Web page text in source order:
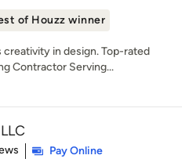
of Houzz winner
in design. Top-rated
Contractor Serving...
Pay Online